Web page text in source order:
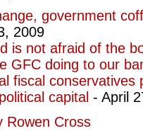
government
2009
is not afraid of the
GFC doing to our
fiscal conservatives
capital - April
Rowen Cross